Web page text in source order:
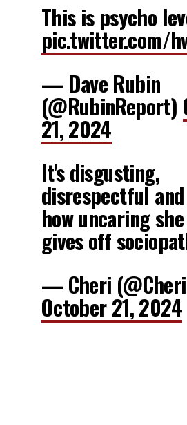
This is psycho
pic.twitter.com/
— Dave Rubin
(@RubinReport)
21, 2024
It's disgusting,
disrespectful
how uncaring
gives off
— Cheri
October 21, 2024